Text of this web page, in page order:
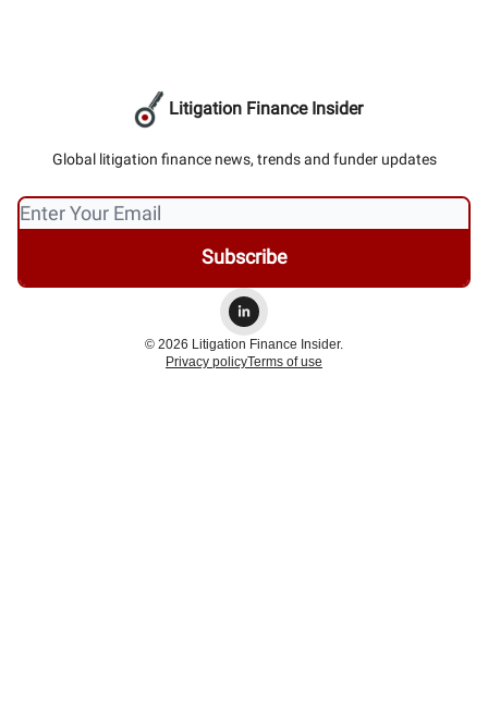
Litigation Finance Insider
Global litigation finance news, trends and funder updates
© 2026 Litigation Finance Insider.
Privacy policyTerms of use